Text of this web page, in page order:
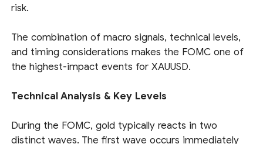
risk.
The combination of macro signals, technical levels,
and timing considerations makes the FOMC one of
the highest-impact events for XAUUSD.
Technical Analysis & Key Levels
During the FOMC, gold typically reacts in two
distinct waves. The first wave occurs immediately